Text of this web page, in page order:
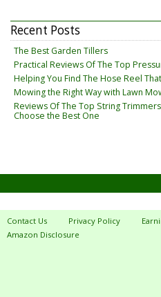
Recent Posts
The Best Garden Tillers
Practical Reviews Of The Top
Helping You Find The Hose Reel
Mowing the Right Way with Lawn
Reviews Of The Top String
Choose the Best One
Contact Us Privacy Policy
Amazon Disclosure